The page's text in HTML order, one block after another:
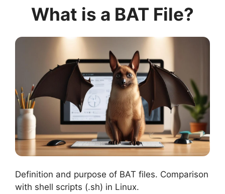
What is a BAT File?
Definition and purpose of BAT files. Comparison
with shell scripts (.sh) in Linux.